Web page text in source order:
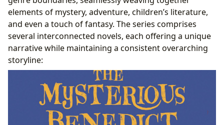
elements of mystery, adventure, children’s literature,
and even a touch of fantasy. The series comprises
several interconnected novels, each offering a unique
narrative while maintaining a consistent overarching
storyline: